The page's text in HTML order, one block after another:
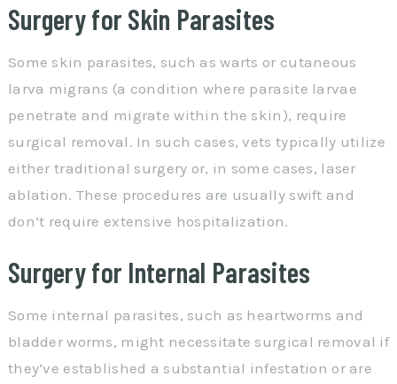
Surgery for Skin Parasites
Some skin parasites, such as warts or cutaneous
larva migrans (a condition where parasite larvae
penetrate and migrate within the skin), require
surgical removal. In such cases, vets typically utilize
either traditional surgery or, in some cases, laser
ablation. These procedures are usually swift and
don’t require extensive hospitalization.
Surgery for Internal Parasites
Some internal parasites, such as heartworms and
bladder worms, might necessitate surgical removal if
they’ve established a substantial infestation or are